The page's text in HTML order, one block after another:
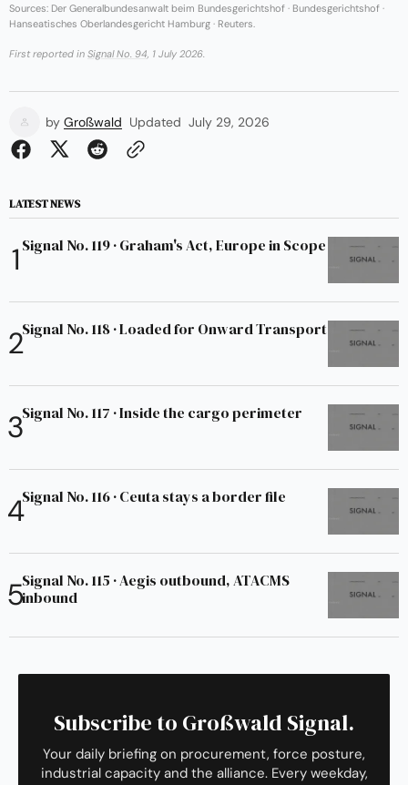
Sources: Der Generalbundesanwalt beim Bundesgerichtshof · Bundesgerichtshof ·
Hanseatisches Oberlandesgericht Hamburg · Reuters.
First reported in Signal No. 94 , 1 July 2026.
by Großwald Updated July 29, 2026
LATEST NEWS
Signal No. 119 · Graham's Act, Europe in Scope
Signal No. 118 · Loaded for Onward Transport
Signal No. 117 · Inside the cargo perimeter
Signal No. 116 · Ceuta stays a border file
Signal No. 115 · Aegis outbound, ATACMS
inbound
Subscribe to Großwald Signal.
Your daily briefing on procurement, force posture,
industrial capacity and the alliance. Every weekday,